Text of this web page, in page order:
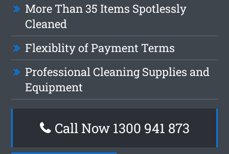
More Than 35 Items Spotlessly
Cleaned
Flexiblity of Payment Terms
Professional Cleaning Supplies and
Equipment
Call Now 1300 941 873